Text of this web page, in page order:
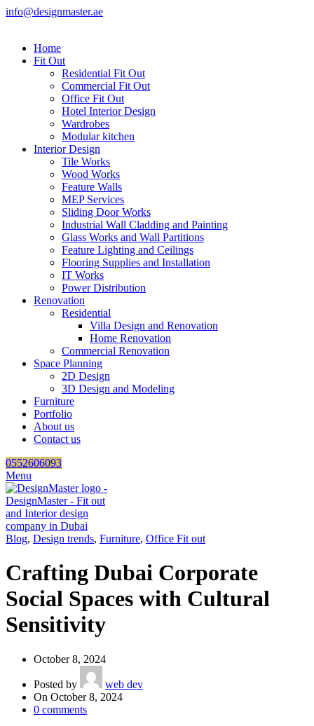
info@designmaster.ae
Home
Fit Out
Residential Fit Out
Commercial Fit Out
Office Fit Out
Hotel Interior Design
Wardrobes
Modular kitchen
Interior Design
Tile Works
Wood Works
Feature Walls
MEP Services
Sliding Door Works
Industrial Wall Cladding and Painting
Glass Works and Wall Partitions
Feature Lighting and Ceilings
Flooring Supplies and Installation
IT Works
Power Distribution
Renovation
Residential
Villa Design and Renovation
Home Renovation
Commercial Renovation
Space Planning
2D Design
3D Design and Modeling
Furniture
Portfolio
About us
Contact us
0552606093
Menu
Blog, Design trends, Furniture, Office Fit out
Crafting Dubai Corporate
Social Spaces with Cultural
Sensitivity
October 8, 2024
Posted by
web dev
On October 8, 2024
0 comments